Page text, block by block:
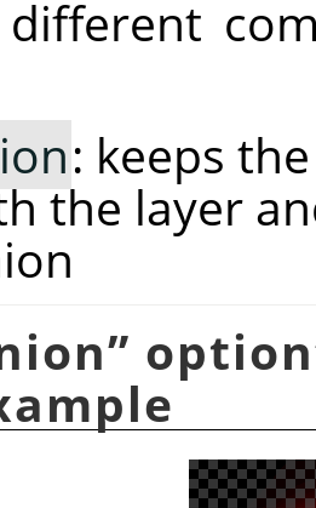
: keeps
the layer
” option